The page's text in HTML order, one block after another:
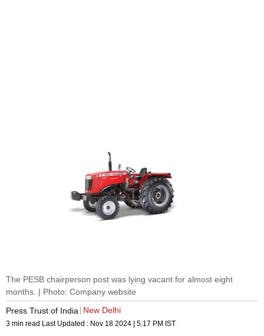
The PESB chairperson post was lying vacant for almost eight
months. | Photo: Company website
Press Trust of India
New Delhi
3 min read Last Updated : Nov 18 2024 | 5:17 PM IST